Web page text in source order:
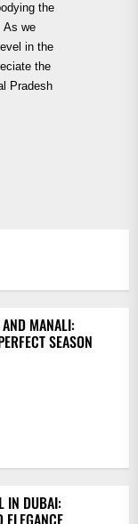
the
As we
in the
the
Pradesh
MANALI:
SEASON
IN DUBAI:
ELEGANCE